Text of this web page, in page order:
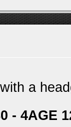
a
- 4AGE